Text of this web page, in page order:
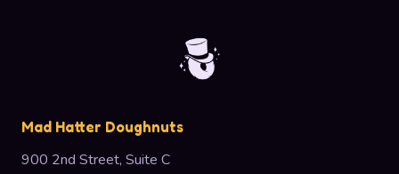
Mad Hatter Doughnuts
900 2nd Street, Suite C